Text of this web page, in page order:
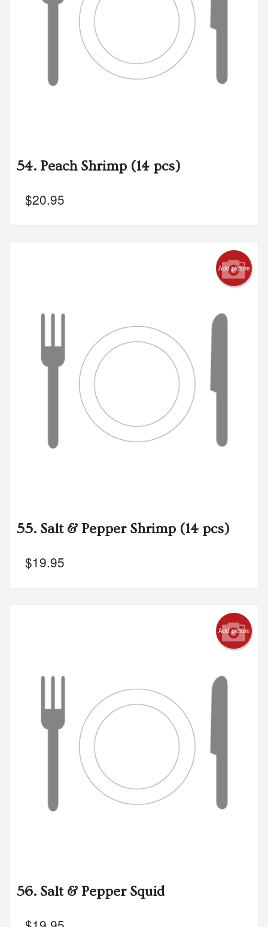
54. Peach Shrimp (14 pcs)
$20.95
Add picture
55. Salt & Pepper Shrimp (14 pcs)
$19.95
Add picture
56. Salt & Pepper Squid